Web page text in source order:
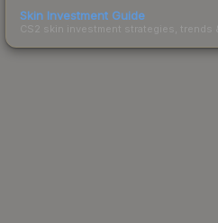
Skin Investment Guide
CS2 skin investment strategies, trends